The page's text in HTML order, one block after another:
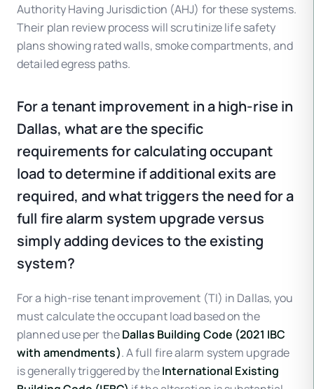
Authority Having Jurisdiction (AHJ) for these systems.
Their plan review process will scrutinize life safety
plans showing rated walls, smoke compartments, and
detailed egress paths.
For a tenant improvement in a high-rise in
Dallas, what are the specific
requirements for calculating occupant
load to determine if additional exits are
required, and what triggers the need for a
full fire alarm system upgrade versus
simply adding devices to the existing
system?
For a high-rise tenant improvement (TI) in Dallas, you
must calculate the occupant load based on the
planned use per theDallas Building Code (2021 IBC
with amendments). A full fire alarm system upgrade
is generally triggered by theInternational Existing